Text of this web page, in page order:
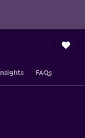
Insights FAQs